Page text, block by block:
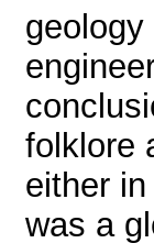
folklore
either
was a